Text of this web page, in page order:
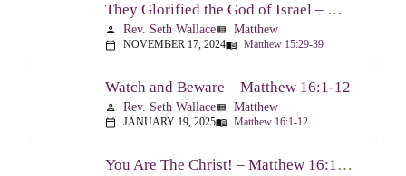
They Glorified the God of Israel – Matthew 15:29-39
person Rev. Seth Wallaceview_list Matthew
calendar_today NOVEMBER 17, 2024menu_book Matthew 15:29-39
Watch and Beware – Matthew 16:1-12
person Rev. Seth Wallaceview_list Matthew
calendar_today JANUARY 19, 2025menu_book Matthew 16:1-12
You Are The Christ! – Matthew 16:13-20